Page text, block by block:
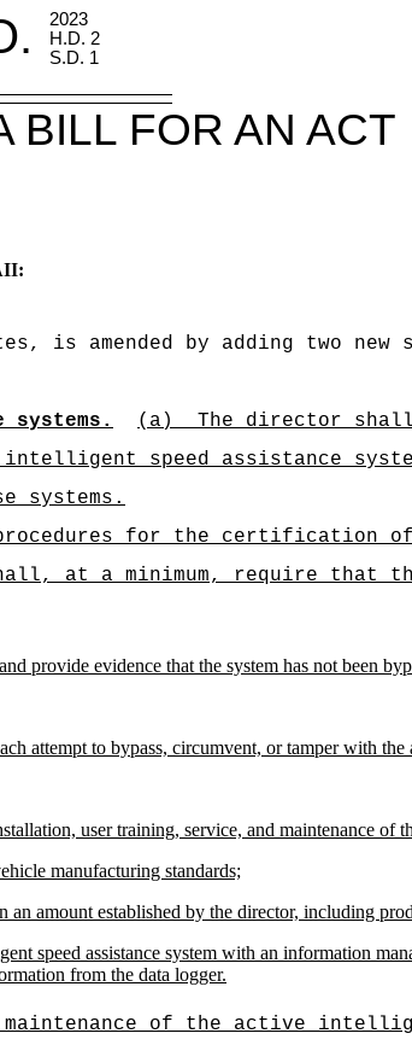
2023
H.D. 2
S.D. 1
BILL FOR AN ACT
is amended by adding two
(a)
The director
speed assistance
systems.
for the certification
at a minimum, require that
provide evidence that the system has not been
attempt to bypass, circumvent, or tamper with the
user training, service, and maintenance of
manufacturing standards;
amount established by the director, including
speed assistance system with an information
from the data logger.
of the active